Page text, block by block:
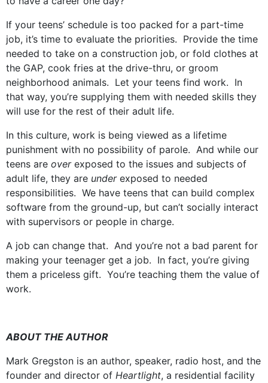
If your teens’ schedule is too packed for a part-time
job, it’s time to evaluate the priorities. Provide the time
needed to take on a construction job, or fold clothes at
the GAP, cook fries at the drive-thru, or groom
neighborhood animals. Let your teens find work. In
that way, you’re supplying them with needed skills they
will use for the rest of their adult life.
In this culture, work is being viewed as a lifetime
punishment with no possibility of parole. And while our
teens are over exposed to the issues and subjects of
adult life, they are under exposed to needed
responsibilities. We have teens that can build complex
software from the ground-up, but can’t socially interact
with supervisors or people in charge.
A job can change that. And you’re not a bad parent for
making your teenager get a job. In fact, you’re giving
them a priceless gift. You’re teaching them the value of
work.
ABOUT THE AUTHOR
Mark Gregston is an author, speaker, radio host, and the
founder and director of Heartlight, a residential facility